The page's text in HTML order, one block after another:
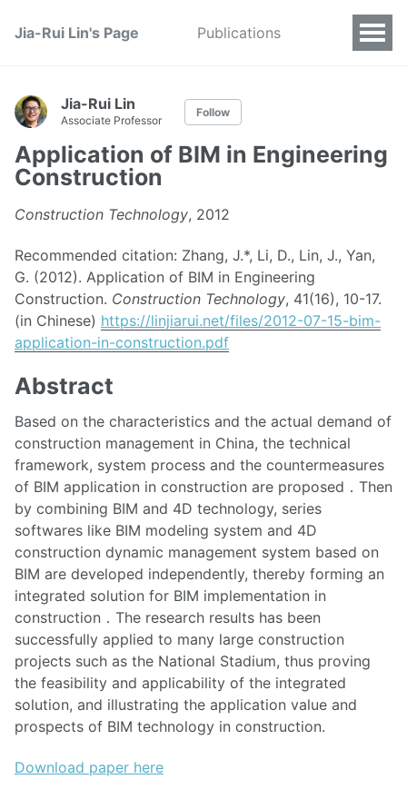
Jia-Rui Lin's Page Publications
Jia-Rui Lin
Associate Professor
Follow
Application of BIM in Engineering
Construction
Construction Technology, 2012
Recommended citation: Zhang, J.*, Li, D., Lin, J., Yan,
G. (2012). Application of BIM in Engineering
Construction. Construction Technology, 41(16), 10-17.
(in Chinese) https://linjiarui.net/files/2012-07-15-bim-
application-in-construction.pdf
Abstract
Based on the characteristics and the actual demand of
construction management in China, the technical
framework, system process and the countermeasures
of BIM application in construction are proposed．Then
by combining BIM and 4D technology, series
softwares like BIM modeling system and 4D
construction dynamic management system based on
BIM are developed independently, thereby forming an
integrated solution for BIM implementation in
construction．The research results has been
successfully applied to many large construction
projects such as the National Stadium, thus proving
the feasibility and applicability of the integrated
solution, and illustrating the application value and
prospects of BIM technology in construction.
Download paper here